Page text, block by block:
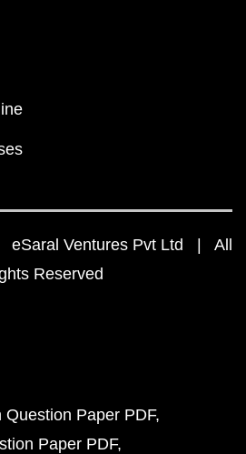
Ventures Pvt Ltd | All
Reserved
Question Paper PDF
Paper PDF